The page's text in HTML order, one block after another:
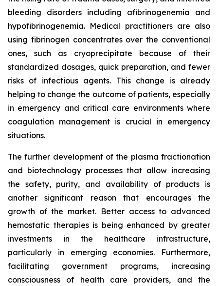
bleeding disorders including afibrinogenemia and
hypofibrinogenemia. Medical practitioners are also
using fibrinogen concentrates over the conventional
ones, such as cryoprecipitate because of their
standardized dosages, quick preparation, and fewer
risks of infectious agents. This change is already
helping to change the outcome of patients, especially
in emergency and critical care environments where
coagulation management is crucial in emergency
situations.
The further development of the plasma fractionation
and biotechnology processes that allow increasing
the safety, purity, and availability of products is
another significant reason that encourages the
growth of the market. Better access to advanced
hemostatic therapies is being enhanced by greater
investments in the healthcare infrastructure,
particularly in emerging economies. Furthermore,
facilitating government programs, increasing
consciousness of health care providers, and the